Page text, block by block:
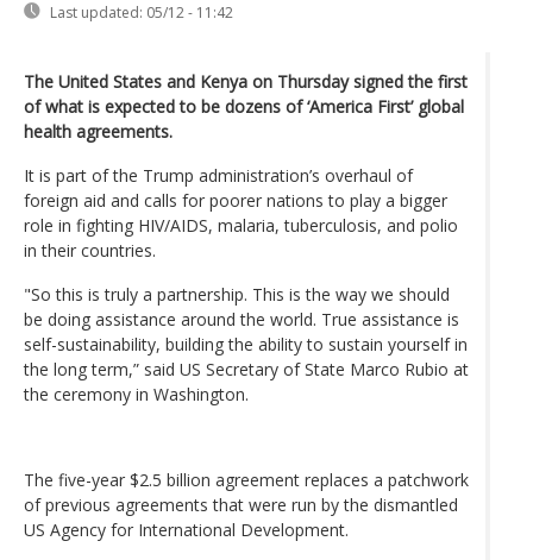
Last updated: 05/12 - 11:42
The United States and Kenya on Thursday signed the first
of what is expected to be dozens of ‘America First’ global
health agreements.
It is part of the Trump administration’s overhaul of
foreign aid and calls for poorer nations to play a bigger
role in fighting HIV/AIDS, malaria, tuberculosis, and polio
in their countries.
"So this is truly a partnership. This is the way we should
be doing assistance around the world. True assistance is
self-sustainability, building the ability to sustain yourself in
the long term,” said US Secretary of State Marco Rubio at
the ceremony in Washington.
The five-year $2.5 billion agreement replaces a patchwork
of previous agreements that were run by the dismantled
US Agency for International Development.